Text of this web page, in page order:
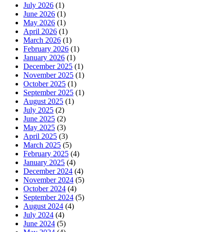
July 2026 (1)
June 2026 (1)
May 2026 (1)
April 2026 (1)
March 2026 (1)
February 2026 (1)
January 2026 (1)
December 2025 (1)
November 2025 (1)
October 2025 (1)
September 2025 (1)
August 2025 (1)
July 2025 (2)
June 2025 (2)
May 2025 (3)
April 2025 (3)
March 2025 (5)
February 2025 (4)
January 2025 (4)
December 2024 (4)
November 2024 (5)
October 2024 (4)
September 2024 (5)
August 2024 (4)
July 2024 (4)
June 2024 (5)